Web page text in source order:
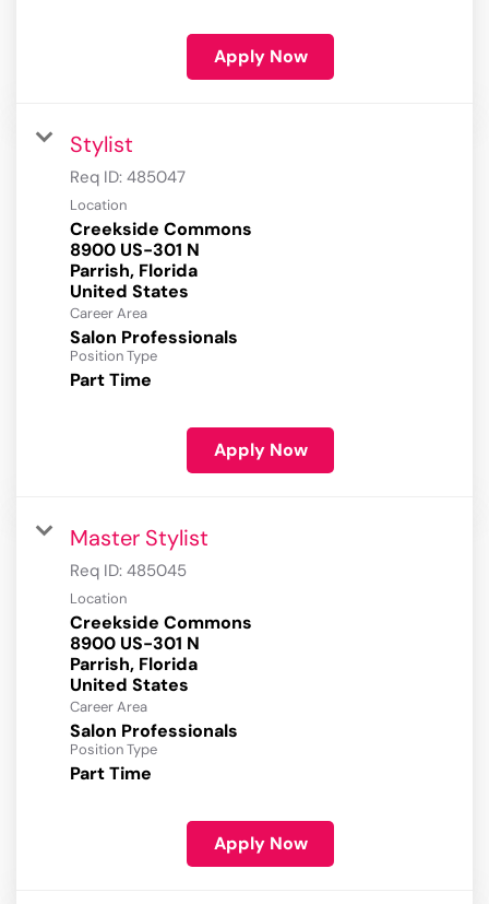
Apply Now
Stylist
Req ID: 485047
Location
Creekside Commons
8900 US-301 N
Parrish, Florida
Career Area
Salon Professionals
Position Type
Part Time
Apply Now
Master Stylist
Req ID: 485045
Location
Creekside Commons
8900 US-301 N
Parrish, Florida
Career Area
Salon Professionals
Position Type
Part Time
Apply Now